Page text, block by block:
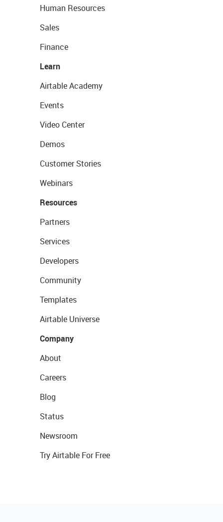
Human Resources
Sales
Finance
Learn
Airtable Academy
Events
Video Center
Demos
Customer Stories
Webinars
Resources
Partners
Services
Developers
Community
Templates
Airtable Universe
Company
About
Careers
Blog
Status
Newsroom
Try Airtable For Free